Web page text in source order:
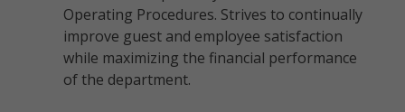
Operating Procedures. Strives to continually
improve guest and employee satisfaction
while maximizing the financial performance
of the department.